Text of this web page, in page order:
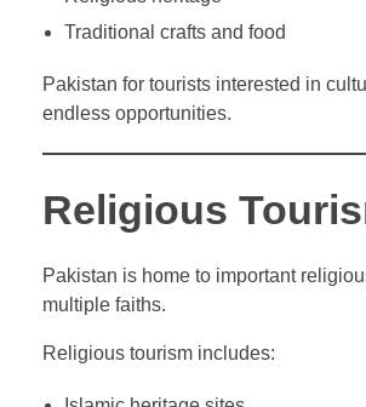
Traditional crafts and food
Pakistan for tourists interested in
endless opportunities.
Religious
Pakistan is home to important
multiple faiths.
Religious tourism includes: